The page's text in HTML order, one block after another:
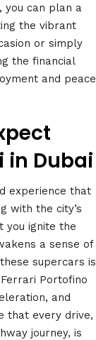
you can plan a
the vibrant
or simply
the financial
and peace
in Dubai
experience that
with the city’s
you ignite the
a sense of
supercars is
Portofino
and
that every drive,
journey, is